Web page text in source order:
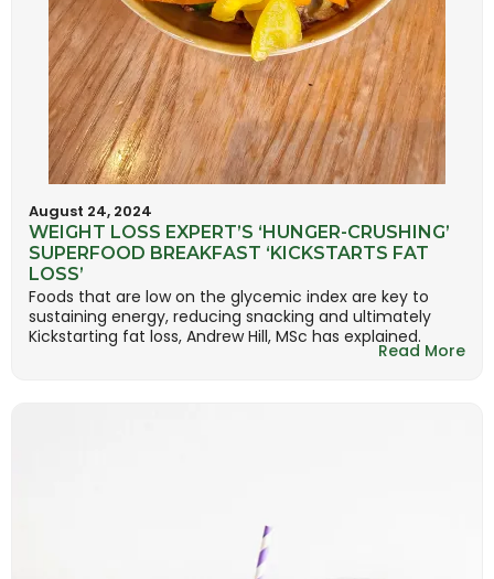
Read More
August 24, 2024
WEIGHT LOSS EXPERT’S ‘HUNGER-CRUSHING’
SUPERFOOD BREAKFAST ‘KICKSTARTS FAT
LOSS’
Foods that are low on the glycemic index are key to
sustaining energy, reducing snacking and ultimately
Kickstarting fat loss, Andrew Hill, MSc has explained.